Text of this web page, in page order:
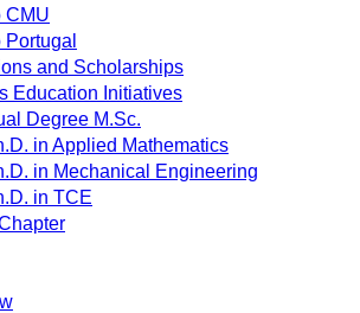
CMU
Portugal
and Scholarships
Education Initiatives
Degree M.Sc.
in Applied Mathematics
in Mechanical Engineering
in TCE